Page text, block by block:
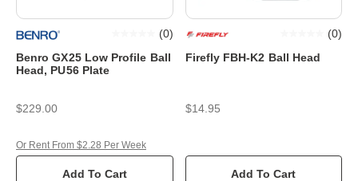
Benro GX25 Low Profile Ball
Head, PU56 Plate
(0)
$229.00
Add To Cart
Or Rent From $2.28 Per Week
Firefly FBH-K2 Ball Head
(0)
$14.95
Add To Cart